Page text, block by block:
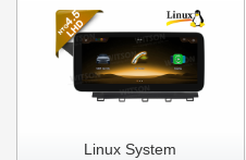
Linux System